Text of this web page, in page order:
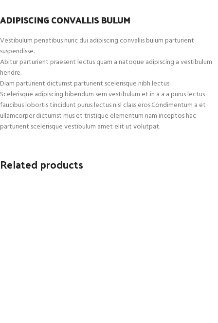
ADIPISCING CONVALLIS BULUM
Vestibulum penatibus nunc dui adipiscing convallis bulum parturient
suspendisse.
Abitur parturient praesent lectus quam a natoque adipiscing a vestibulum
hendre.
Diam parturient dictumst parturient scelerisque nibh lectus.
Scelerisque adipiscing bibendum sem vestibulum et in a a a purus lectus
faucibus lobortis tincidunt purus lectus nisl class eros.Condimentum a et
ullamcorper dictumst mus et tristique elementum nam inceptos hac
parturient scelerisque vestibulum amet elit ut volutpat.
Related products